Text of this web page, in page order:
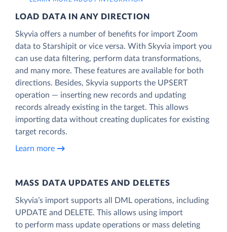
LOAD DATA IN ANY DIRECTION
Skyvia offers a number of benefits for import Zoom
data to Starshipit or vice versa. With Skyvia import you
can use data filtering, perform data transformations,
and many more. These features are available for both
directions. Besides, Skyvia supports the UPSERT
operation — inserting new records and updating
records already existing in the target. This allows
importing data without creating duplicates for existing
target records.
Learn more
MASS DATA UPDATES AND DELETES
Skyvia’s import supports all DML operations, including
UPDATE and DELETE. This allows using import
to perform mass update operations or mass deleting